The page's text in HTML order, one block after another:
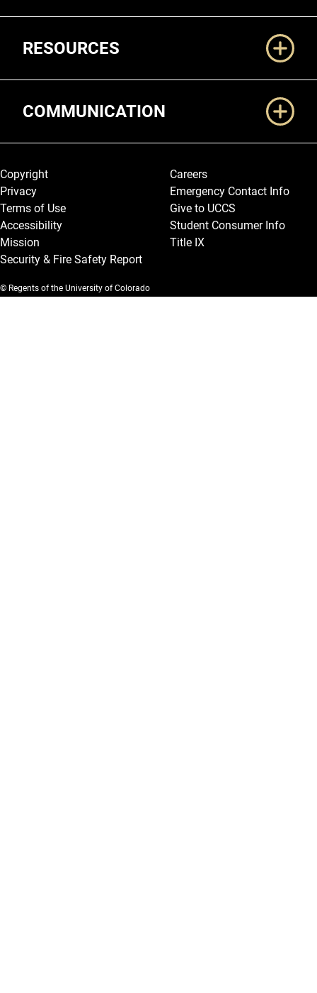
RESOURCES
COMMUNICATION
Legal and More
Copyright
Privacy
Terms of Use
Accessibility
Mission
Security & Fire Safety Report
Careers
Emergency Contact Info
Give to UCCS
Student Consumer Info
Title IX
© Regents of the University of Colorado